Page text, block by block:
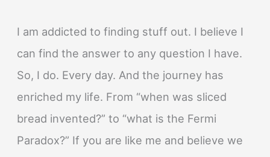
I am addicted to finding stuff out. I believe I
can find the answer to any question I have.
So, I do. Every day. And the journey has
enriched my life. From “when was sliced
bread invented?” to “what is the Fermi
Paradox?” If you are like me and believe we